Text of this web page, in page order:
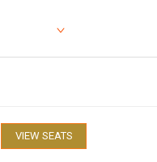
VIEW SEATS